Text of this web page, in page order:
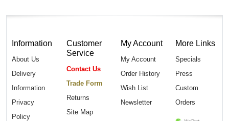
Information
About Us
Delivery
Information
Privacy
Policy
Customer
Service
Contact Us
Trade Form
Returns
Site Map
My Account
My Account
Order History
Wish List
Newsletter
More Links
Specials
Press
Custom
Orders